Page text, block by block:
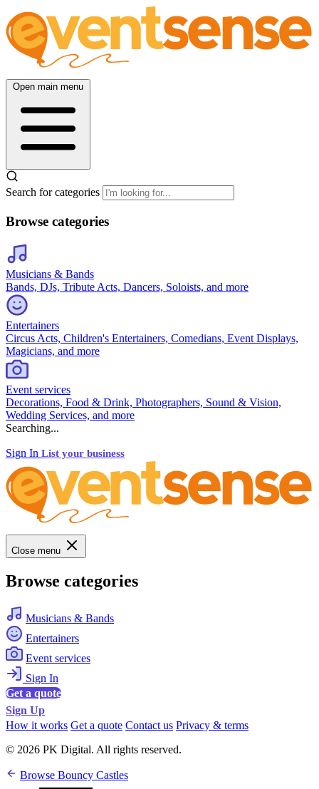
Open main menu
Search for categories
Browse categories
Musicians & Bands
Bands, DJs, Tribute Acts, Dancers, Soloists, and more
Entertainers
Circus Acts, Children's Entertainers, Comedians, Event Displays,
Magicians, and more
Event services
Decorations, Food & Drink, Photographers, Sound & Vision,
Wedding Services, and more
Searching...
Sign In List your business
Close menu
Browse categories
Musicians & Bands
Entertainers
Event services
Sign In
Get a quote
Sign Up
How it works Get a quote Contact us Privacy & terms
© 2026 PK Digital. All rights reserved.
Browse Bouncy Castles